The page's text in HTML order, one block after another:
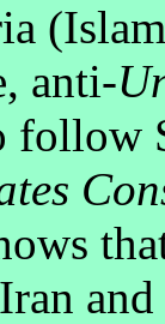
anti-
follow